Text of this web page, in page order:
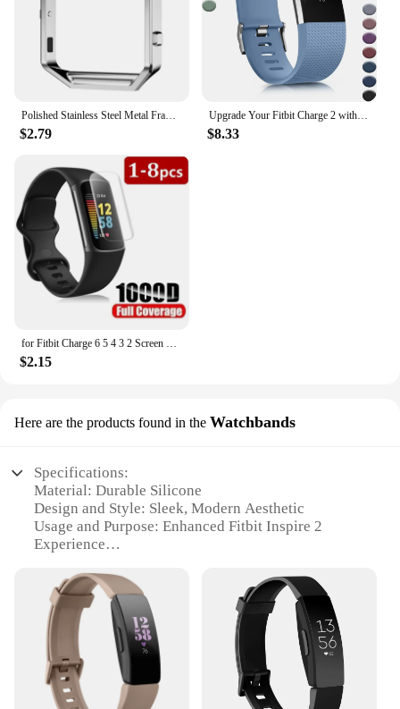
Polished Stainless Steel Metal Frame Case Cover Shell Replacement For Fitbit Blaze Activity Tracker Smart Watch Band 15 Colors
$2.79
Upgrade Your Fitbit Charge 2 with Stylish, Comfortable, and Classic Replacement Bands for Men and Women. Elevate Your Fitness Ga
$8.33
for Fitbit Charge 6 5 4 3 2 Screen Protector Hydrogel Film for Fitbit Inspire 3 2 Fitbit Luxe Film Foil Protection
$2.15
Here are the products found in the Watchbands
Specifications:
Material: Durable Silicone
Design and Style: Sleek, Modern Aesthetic
Usage and Purpose: Enhanced Fitbit Inspire 2
Experience
Activities
Shape or Size or Weight or Quantity: Available in
Multiple Sizes and Colors
Performance and Property: Comfortable, Sweat-
Resistant, Easy to Clean
Features:
|Wholesale|Vendors|